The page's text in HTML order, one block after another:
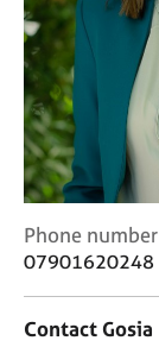
C
o
a
Phone number
07901620248
Contact Gosia